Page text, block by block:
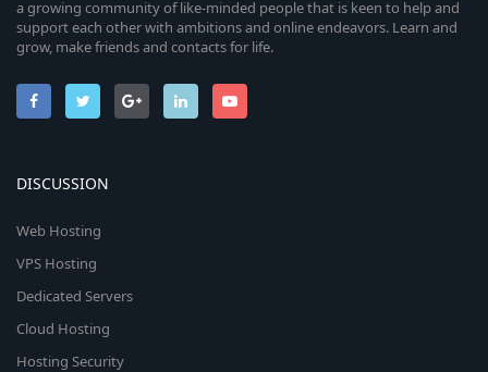
a growing community of like-minded people that is keen to help and
support each other with ambitions and online endeavors. Learn and
grow, make friends and contacts for life.
DISCUSSION
Web Hosting
VPS Hosting
Dedicated Servers
Cloud Hosting
Hosting Security